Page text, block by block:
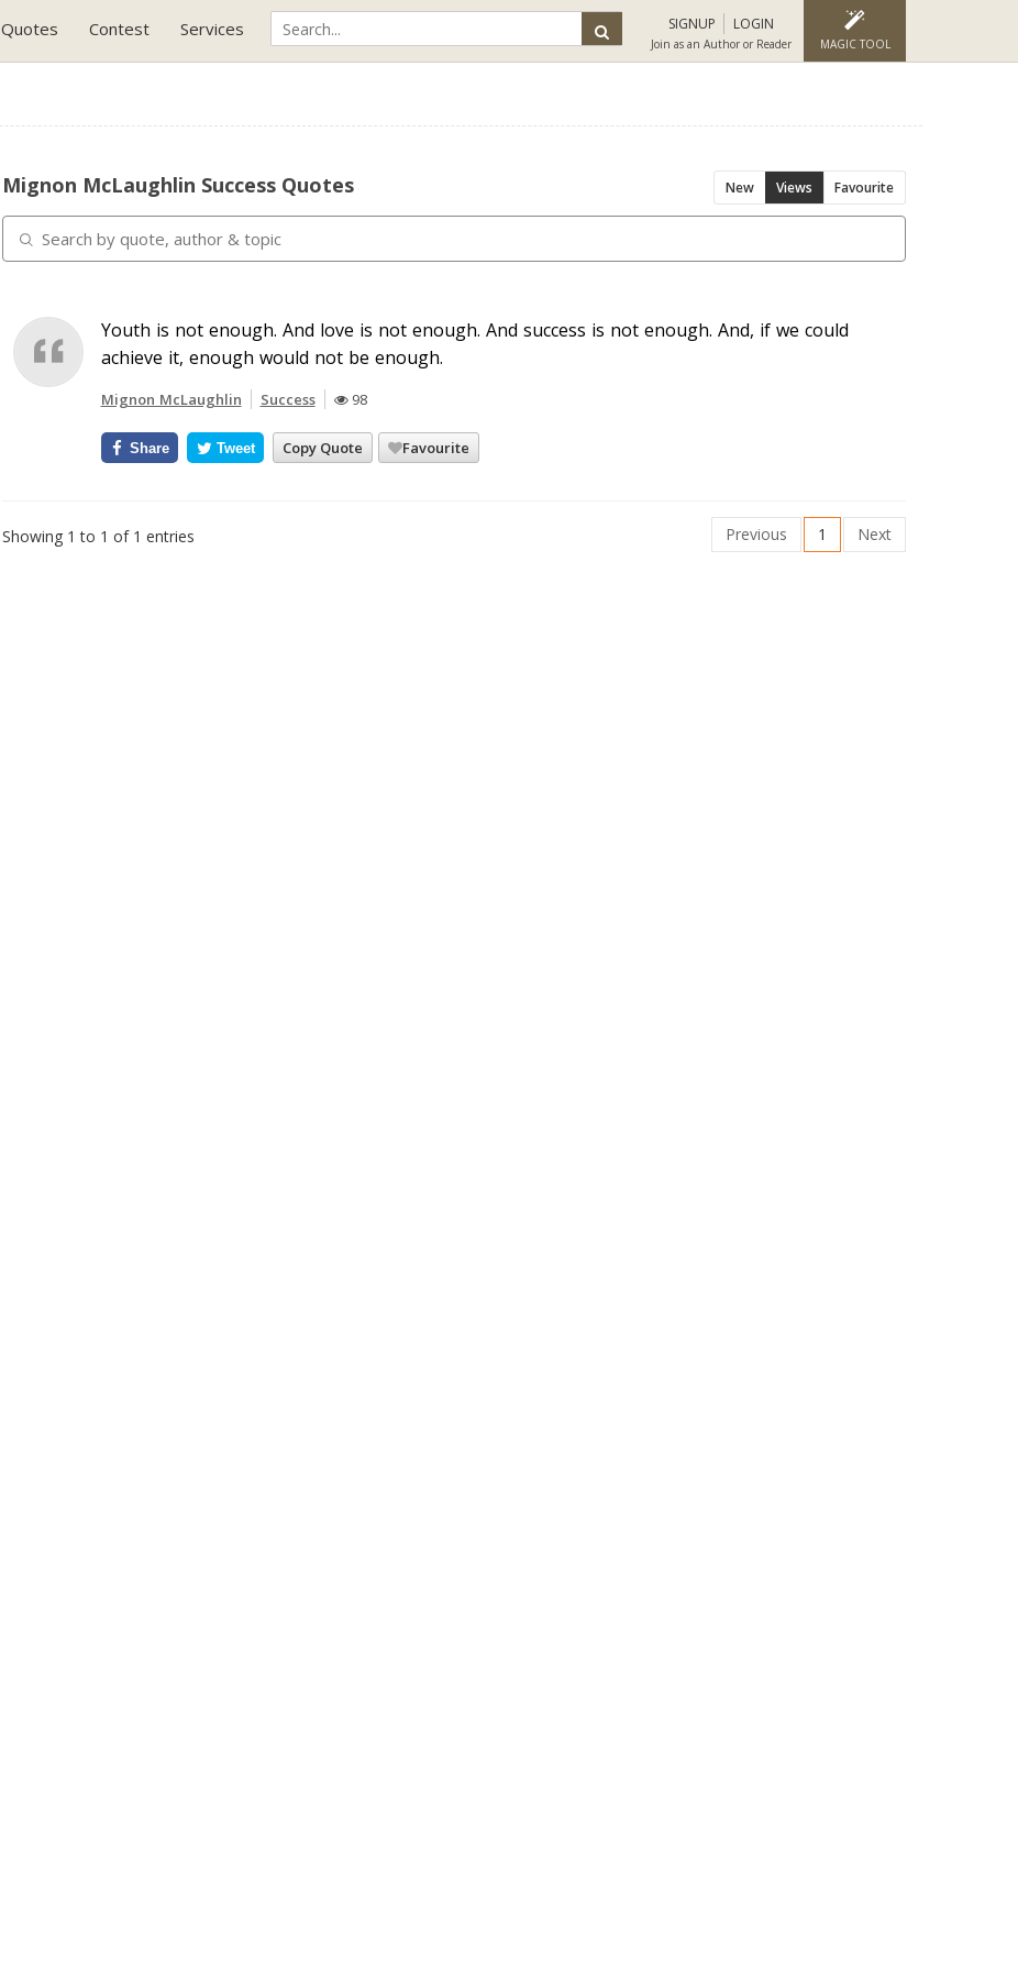
Quotes Contest Services SIGNUP LOGIN
Join as an Author or Reader MAGIC TOOL
Mignon McLaughlin Success Quotes New Views Favourite
Youth is not enough. And love is not enough. And success is not enough. And, if we could
achieve it, enough would not be enough.
Mignon McLaughlin Success 98
Copy Quote Favourite
Share Tweet
Showing 1 to 1 of 1 entries Previous 1 Next